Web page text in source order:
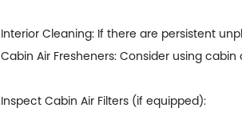
Interior Cleaning: If there are persistent
Cabin Air Fresheners: Consider using
Inspect Cabin Air Filters (if equipped):